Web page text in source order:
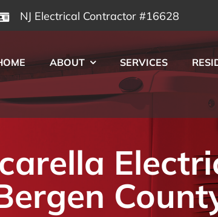
NJ Electrical Contractor #16628
ABOUT SERVICES